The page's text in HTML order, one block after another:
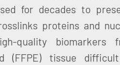
for decades to
proteins and
quality biomarkers
(FFPE) tissue